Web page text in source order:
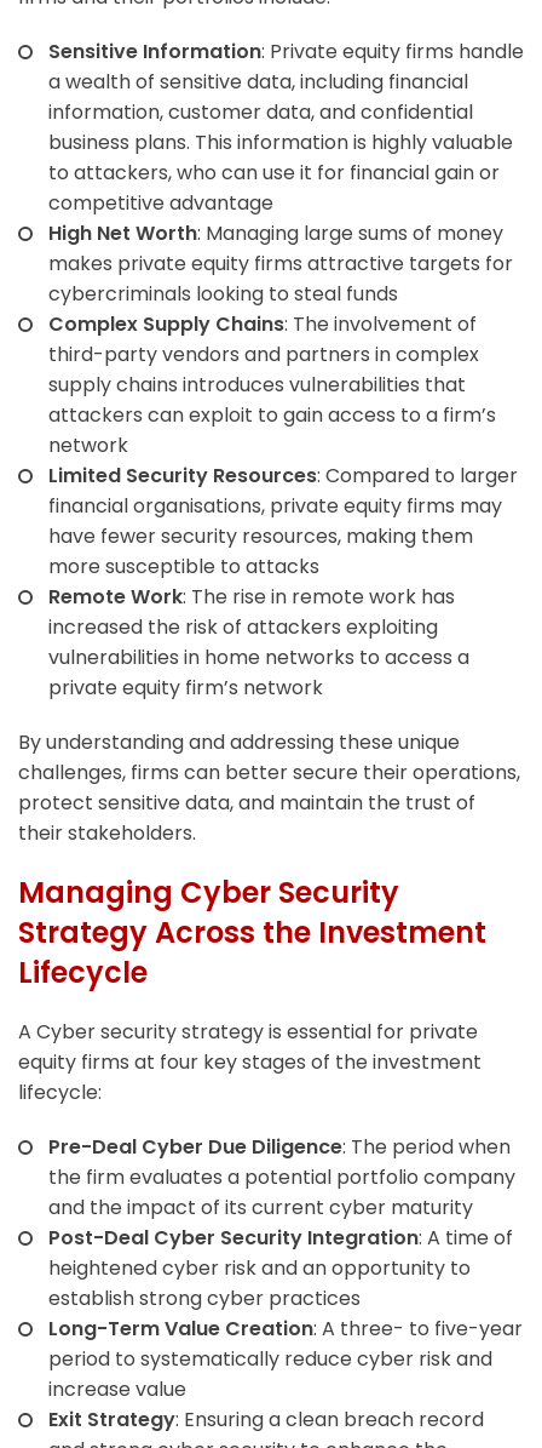
Sensitive Information: Private equity firms handle
a wealth of sensitive data, including financial
information, customer data, and confidential
business plans. This information is highly valuable
to attackers, who can use it for financial gain or
competitive advantage
High Net Worth: Managing large sums of money
makes private equity firms attractive targets for
cybercriminals looking to steal funds
Complex Supply Chains: The involvement of
third-party vendors and partners in complex
supply chains introduces vulnerabilities that
attackers can exploit to gain access to a firm’s
network
Limited Security Resources: Compared to larger
financial organisations, private equity firms may
have fewer security resources, making them
more susceptible to attacks
Remote Work: The rise in remote work has
increased the risk of attackers exploiting
vulnerabilities in home networks to access a
private equity firm’s network
By understanding and addressing these unique
challenges, firms can better secure their operations,
protect sensitive data, and maintain the trust of
their stakeholders.
Managing Cyber Security
Strategy Across the Investment
Lifecycle
A Cyber security strategy is essential for private
equity firms at four key stages of the investment
lifecycle:
Pre-Deal Cyber Due Diligence: The period when
the firm evaluates a potential portfolio company
and the impact of its current cyber maturity
Post-Deal Cyber Security Integration: A time of
heightened cyber risk and an opportunity to
establish strong cyber practices
Long-Term Value Creation: A three- to five-year
period to systematically reduce cyber risk and
increase value
Exit Strategy: Ensuring a clean breach record